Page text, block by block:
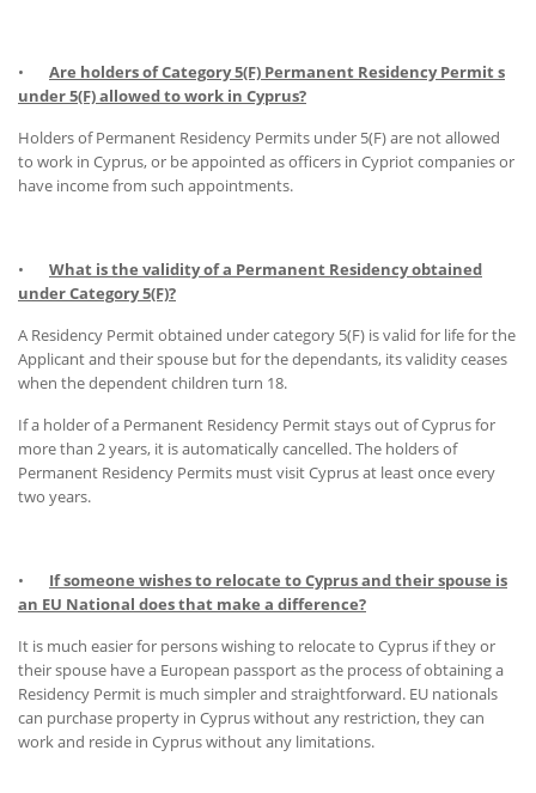
• Are holders of Category 5(F) Permanent Residency Permit s
under 5(F) allowed to work in Cyprus?
Holders of Permanent Residency Permits under 5(F) are not allowed
to work in Cyprus, or be appointed as officers in Cypriot companies or
have income from such appointments.
• What is the validity of a Permanent Residency obtained
under Category 5(F)?
A Residency Permit obtained under category 5(F) is valid for life for the
Applicant and their spouse but for the dependants, its validity ceases
when the dependent children turn 18.
If a holder of a Permanent Residency Permit stays out of Cyprus for
more than 2 years, it is automatically cancelled. The holders of
Permanent Residency Permits must visit Cyprus at least once every
two years.
• If someone wishes to relocate to Cyprus and their spouse is
an EU National does that make a difference?
It is much easier for persons wishing to relocate to Cyprus if they or
their spouse have a European passport as the process of obtaining a
Residency Permit is much simpler and straightforward. EU nationals
can purchase property in Cyprus without any restriction, they can
work and reside in Cyprus without any limitations.